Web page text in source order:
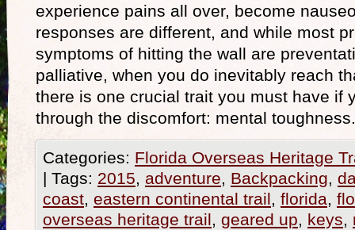
experience pains all over, become
responses are different, and while most
symptoms of hitting the wall are
palliative, when you do inevitably reach
there is one crucial trait you must have if
through the discomfort: mental
Categories: Florida Overseas Heritage
| Tags: 2015, adventure, Backpacking,
coast, eastern continental trail, florida,
overseas heritage trail, geared up, keys,